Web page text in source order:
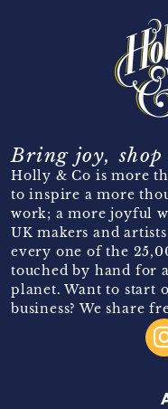
Bring joy,
Holly & Co is more
to inspire a more
work; a more joyful
UK makers and
every one of the
touched by hand for
planet. Want to start
business? We share